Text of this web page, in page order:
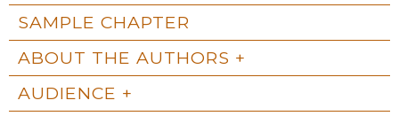
SAMPLE CHAPTER
ABOUT THE AUTHORS
AUDIENCE